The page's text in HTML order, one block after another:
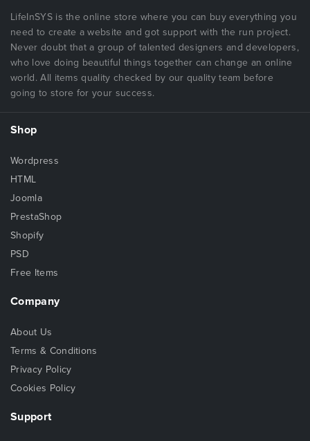
LifeInSYS is the online store where you can buy everything you
need to create a website and got support with the run project.
Never doubt that a group of talented designers and developers,
who love doing beautiful things together can change an online
world. All items quality checked by our quality team before
going to store for your success.
Shop
Wordpress
HTML
Joomla
PrestaShop
Shopify
PSD
Free Items
Company
About Us
Terms & Conditions
Privacy Policy
Cookies Policy
Support